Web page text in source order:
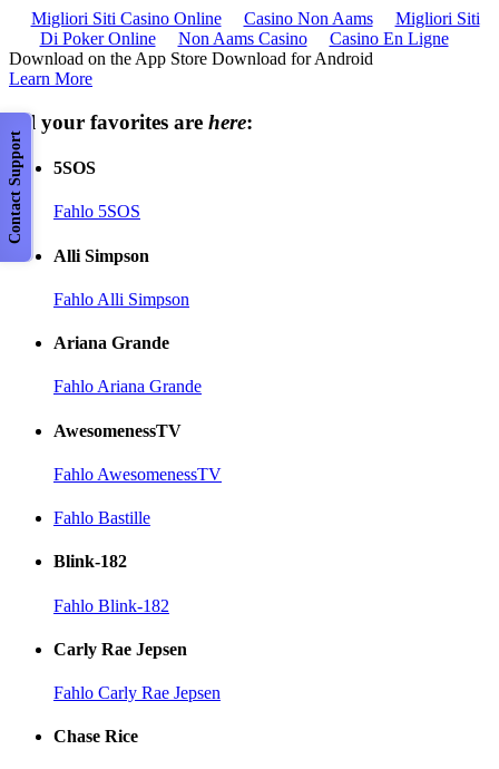
Contact Support
Migliori Siti Casino Online Casino Non Aams
Migliori Siti
Di Poker Online
Non Aams Casino
Casino En Ligne
Download on the App Store Download for Android
Learn More
All your favorites are here:
5SOS
Fahlo 5SOS
Alli Simpson
Fahlo Alli Simpson
Ariana Grande
Fahlo Ariana Grande
AwesomenessTV
Fahlo AwesomenessTV
Fahlo Bastille
Blink-182
Fahlo Blink-182
Carly Rae Jepsen
Fahlo Carly Rae Jepsen
Chase Rice